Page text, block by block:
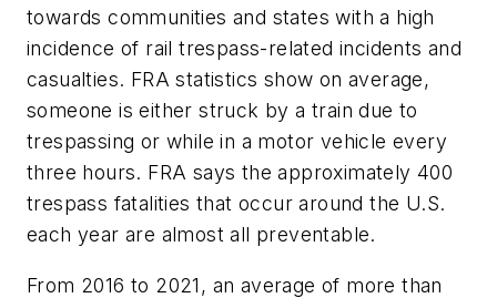
towards communities and states with a high
incidence of rail trespass-related incidents and
casualties. FRA statistics show on average,
someone is either struck by a train due to
trespassing or while in a motor vehicle every
three hours. FRA says the approximately 400
trespass fatalities that occur around the U.S.
each year are almost all preventable.
From 2016 to 2021, an average of more than